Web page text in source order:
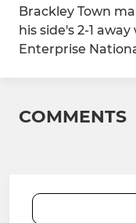
Brackley Town
his side's 2-1
Enterprise
COMMENTS